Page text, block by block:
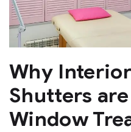
Why
Shutters
Window